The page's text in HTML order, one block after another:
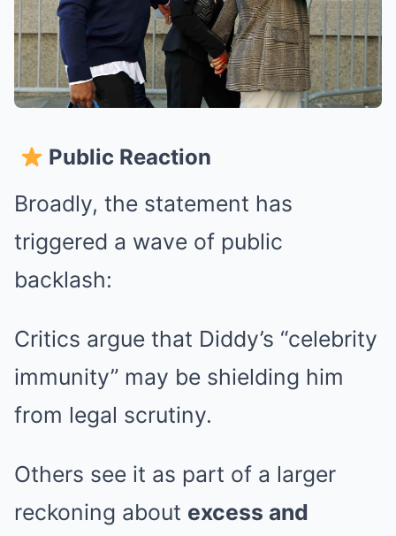
Public Reaction
Broadly, the statement has
triggered a wave of public
backlash:
Critics argue that Diddy’s “celebrity
immunity” may be shielding him
from legal scrutiny.
Others see it as part of a larger
reckoning about excess and